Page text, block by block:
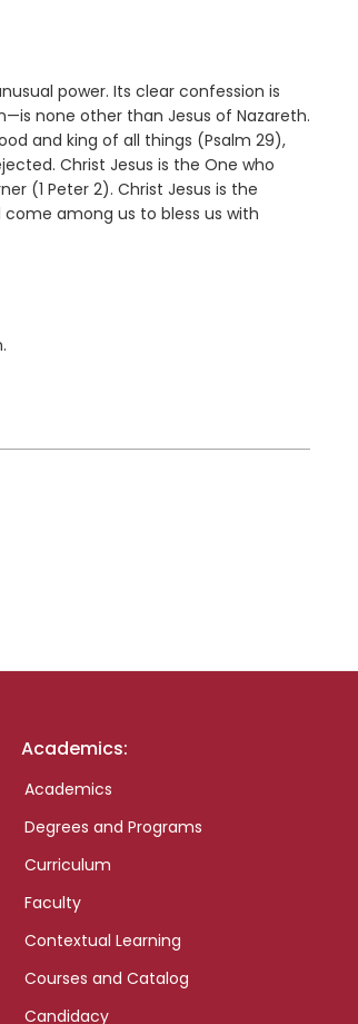
power. Its clear confession is
none other than Jesus of Nazareth.
and king of all things (Psalm 29),
Christ Jesus is the One who
(1 Peter 2). Christ Jesus is the
among us to bless us with
Academics:
Academics
Degrees and Programs
Curriculum
Faculty
Contextual Learning
Courses and Catalog
Candidacy